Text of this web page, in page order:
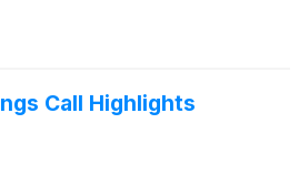
Call Highlights